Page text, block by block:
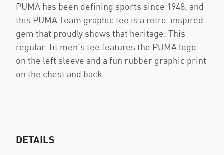
PUMA has been defining sports since 1948, and
this PUMA Team graphic tee is a retro-inspired
gem that proudly shows that heritage. This
regular-fit men's tee features the PUMA logo
on the left sleeve and a fun rubber graphic print
on the chest and back.
DETAILS